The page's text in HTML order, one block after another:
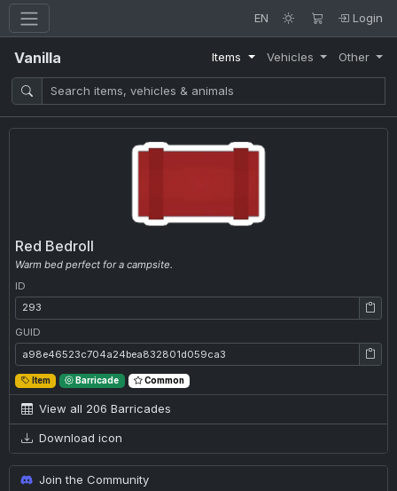
EN Login
Vanilla Items Vehicles Other
Red Bedroll
Warm bed perfect for a campsite.
ID
ID: 293
GUID
GUID: a98e46523c704a24bea832801d059ca3
Item Barricade Common
View all 206 Barricades
Download icon
Join the Community